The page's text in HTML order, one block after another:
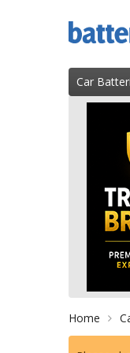
to
content
Car
Home